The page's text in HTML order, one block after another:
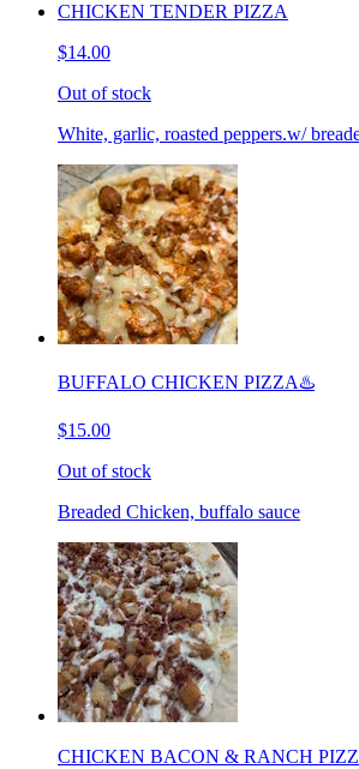
CHICKEN TENDER PIZZA
$14.00
Out of stock
White, garlic, roasted peppers.w/
BUFFALO CHICKEN PIZZA♨️
$15.00
Out of stock
Breaded Chicken, buffalo sauce
CHICKEN BACON & RANCH